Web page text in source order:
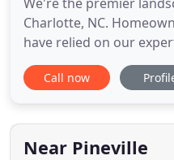
Charlotte, NC.
have relied on our
1997. Our experience
reputable name for
aren't afraid to get
have to. With over
Call now
Near Pineville